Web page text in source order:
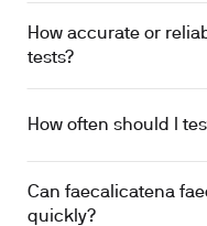
How accurate or
tests?
How often should I
Can faecalicatena
quickly?